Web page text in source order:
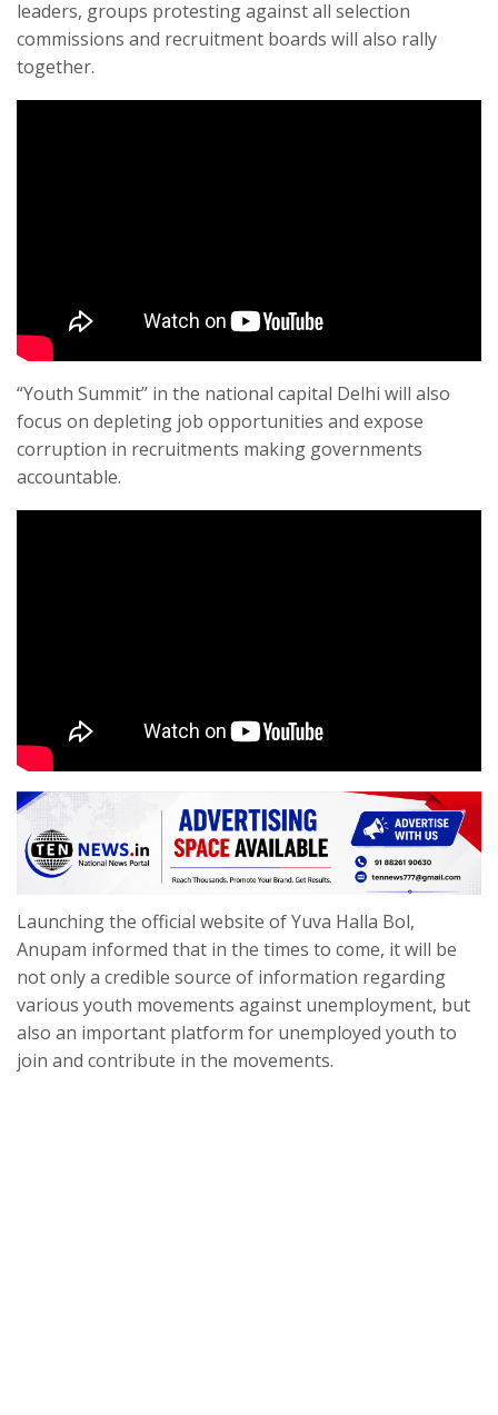
leaders, groups protesting against all selection
commissions and recruitment boards will also rally
together.
“Youth Summit” in the national capital Delhi will also
focus on depleting job opportunities and expose
corruption in recruitments making governments
accountable.
Launching the official website of Yuva Halla Bol,
Anupam informed that in the times to come, it will be
not only a credible source of information regarding
various youth movements against unemployment, but
also an important platform for unemployed youth to
join and contribute in the movements.